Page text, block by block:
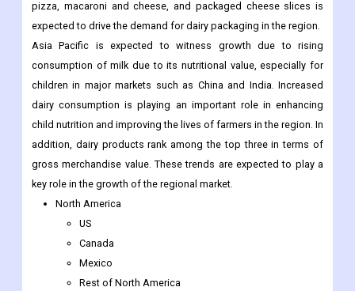
of milk, has seen a surge in cheese consumption; especially
Italian varieties such as mozzarella, Parmesan, and provolone.
Rising consumer preference for convenience foods such as
pizza, macaroni and cheese, and packaged cheese slices is
expected to drive the demand for dairy packaging in the region.
Asia Pacific is expected to witness growth due to rising
consumption of milk due to its nutritional value, especially for
children in major markets such as China and India. Increased
dairy consumption is playing an important role in enhancing
child nutrition and improving the lives of farmers in the region. In
addition, dairy products rank among the top three in terms of
gross merchandise value. These trends are expected to play a
key role in the growth of the regional market.
North America
US